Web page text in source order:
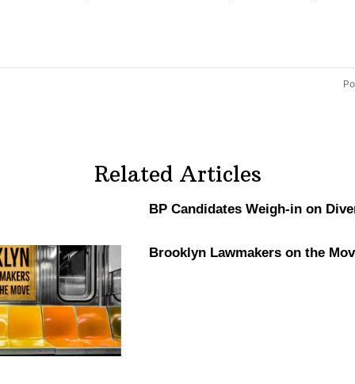
Related Articles
BP Candidates Weigh-in on
Brooklyn Lawmakers on the